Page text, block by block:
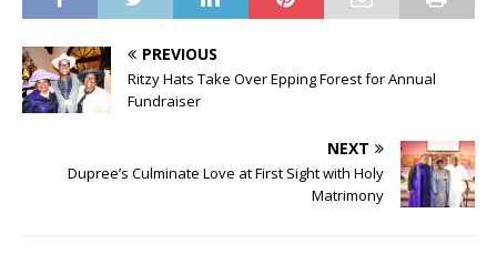
PREVIOUS
Ritzy Hats Take Over Epping Forest for Annual
Fundraiser
NEXT
Dupree’s Culminate Love at First Sight with Holy
Matrimony